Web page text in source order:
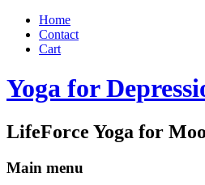
Home
Contact
Cart
Yoga for
LifeForce Yoga for
Main menu